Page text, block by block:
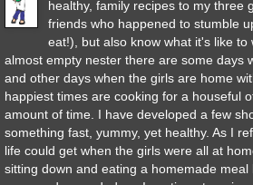
healthy, family recipes to my three
friends who happened to stumble
eat!), but also know what it's like to
almost empty nester there are some days
and other days when the girls are home
happiest times are cooking for a houseful
amount of time. I have developed a few
something fast, yummy, yet healthy. As I
life could get when the girls were all at
sitting down and eating a homemade